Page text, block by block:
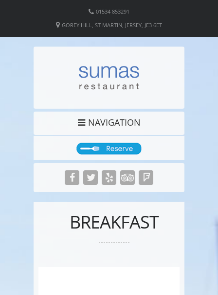
01534 853291
GOREY HILL, ST MARTIN, JERSEY, JE3 6ET
NAVIGATION
BREAKFAST